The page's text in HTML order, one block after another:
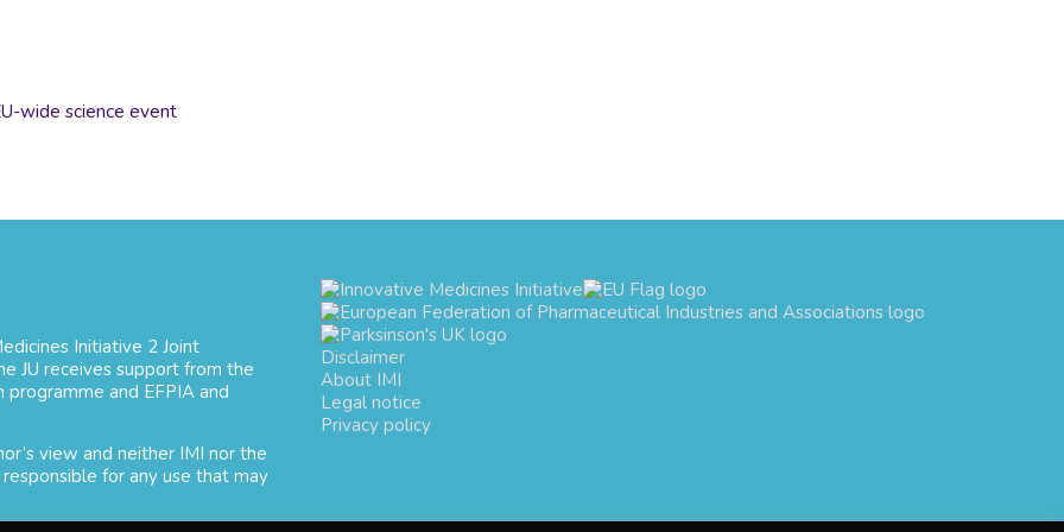
wide science event
Initiative 2 Joint
JU receives support from the
programme and EFPIA and
view and neither IMI nor the
for any use that may
Disclaimer
About IMI
Legal notice
Privacy policy